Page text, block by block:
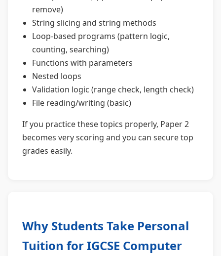
remove)
String slicing and string methods
Loop-based programs (pattern logic,
counting, searching)
Functions with parameters
Nested loops
Validation logic (range check, length check)
File reading/writing (basic)
If you practice these topics properly, Paper 2
becomes very scoring and you can secure top
grades easily.
Why Students Take Personal
Tuition for IGCSE Computer